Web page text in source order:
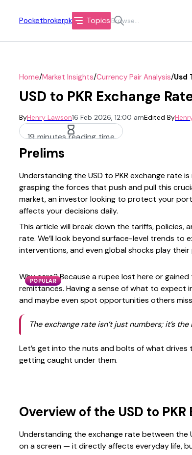
Pocketbrokerpk Topics
Home/Market Insights/Currency Pair Analysis/Usd
USD to PKR Exchange
ByHenry Lawson16 Feb 2026, 12:00 amEdited By
19 minutes reading time
Prelims
Understanding the USD to PKR exchange rate
grasping the forces that push and pull this
market, an investor looking to protect your
affects your decisions daily.
This article will break down the tariffs, policies,
rate. We’ll look beyond surface-level trends to
interventions, and even global shocks play their
POPULAR
Why care? Because a rupee lost here or
remittances. Having a sense of what to expect
and maybe even spot opportunities others
The exchange rate isn’t just numbers; it’s
Let’s get into the nuts and bolts of what drives
getting caught under them.
Overview of the USD to PKR
Understanding the exchange rate between the
on a screen — it directly affects everyday life,